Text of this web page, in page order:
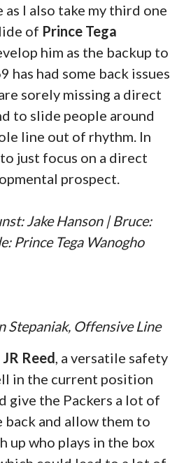
as I also take my third one
of Prince Tega
him as the backup to
has had some back issues
sorely missing a direct
to slide people around
line out of rhythm. In
to just focus on a direct
prospect.
Jake Hanson | Bruce:
Prince Tega Wanogho
Stepaniak, Offensive Line
JR Reed , a versatile safety
in the current position
give the Packers a lot of
and allow them to
up who plays in the box